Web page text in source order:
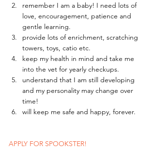
remember I am a baby! I need lots of
love, encouragement, patience and
gentle learning.
provide lots of enrichment, scratching
towers, toys, catio etc.
keep my health in mind and take me
into the vet for yearly checkups.
understand that I am still developing
and my personality may change over
time!
will keep me safe and happy, forever.
APPLY FOR SPOOKSTER!